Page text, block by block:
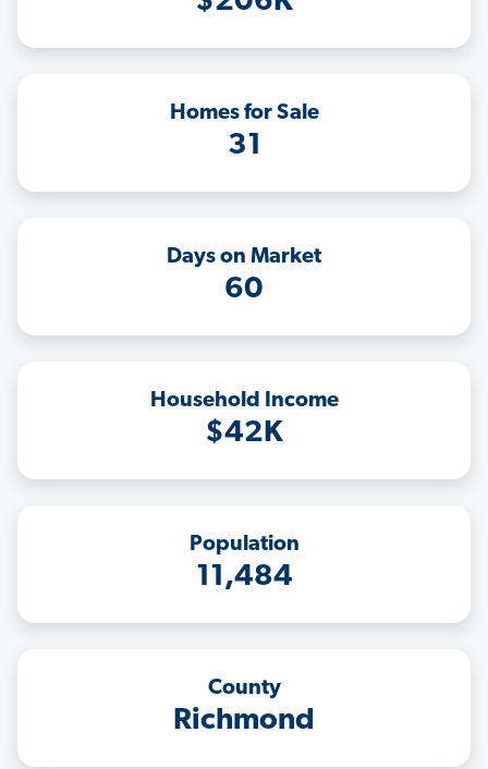
Homes for Sale
31
Days on Market
60
Household Income
$42K
Population
11,484
County
Richmond